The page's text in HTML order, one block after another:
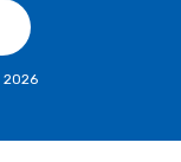
2026